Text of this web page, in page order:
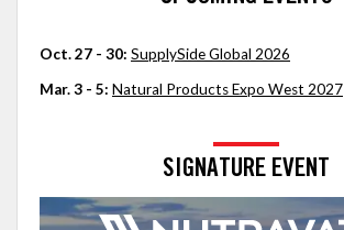
Oct. 27 - 30: SupplySide Global 2026
Mar. 3 - 5: Natural Products Expo West 2027
SIGNATURE EVENT